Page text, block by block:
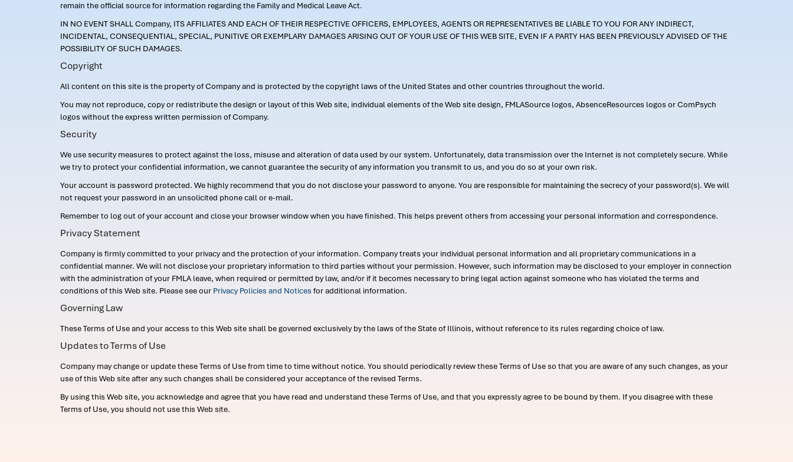
remain the official source for information regarding the Family and Medical Leave Act.
IN NO EVENT SHALL Company, ITS AFFILIATES AND EACH OF THEIR RESPECTIVE OFFICERS, EMPLOYEES, AGENTS OR REPRESENTATIVES BE LIABLE TO YOU FOR ANY INDIRECT,
INCIDENTAL, CONSEQUENTIAL, SPECIAL, PUNITIVE OR EXEMPLARY DAMAGES ARISING OUT OF YOUR USE OF THIS WEB SITE, EVEN IF A PARTY HAS BEEN PREVIOUSLY ADVISED OF THE
POSSIBILITY OF SUCH DAMAGES.
Copyright
All content on this site is the property of Company and is protected by the copyright laws of the United States and other countries throughout the world.
You may not reproduce, copy or redistribute the design or layout of this Web site, individual elements of the Web site design, FMLASource logos, AbsenceResources logos or ComPsych
logos without the express written permission of Company.
Security
We use security measures to protect against the loss, misuse and alteration of data used by our system. Unfortunately, data transmission over the Internet is not completely secure. While
we try to protect your confidential information, we cannot guarantee the security of any information you transmit to us, and you do so at your own risk.
Your account is password protected. We highly recommend that you do not disclose your password to anyone. You are responsible for maintaining the secrecy of your password(s). We will
not request your password in an unsolicited phone call or e-mail.
Remember to log out of your account and close your browser window when you have finished. This helps prevent others from accessing your personal information and correspondence.
Privacy Statement
Company is firmly committed to your privacy and the protection of your information. Company treats your individual personal information and all proprietary communications in a
confidential manner. We will not disclose your proprietary information to third parties without your permission. However, such information may be disclosed to your employer in connection
with the administration of your FMLA leave, when required or permitted by law, and/or if it becomes necessary to bring legal action against someone who has violated the terms and
conditions of this Web site. Please see our Privacy Policies and Notices for additional information.
Governing Law
These Terms of Use and your access to this Web site shall be governed exclusively by the laws of the State of Illinois, without reference to its rules regarding choice of law.
Updates to Terms of Use
Company may change or update these Terms of Use from time to time without notice. You should periodically review these Terms of Use so that you are aware of any such changes, as your
use of this Web site after any such changes shall be considered your acceptance of the revised Terms.
By using this Web site, you acknowledge and agree that you have read and understand these Terms of Use, and that you expressly agree to be bound by them. If you disagree with these
Terms of Use, you should not use this Web site.